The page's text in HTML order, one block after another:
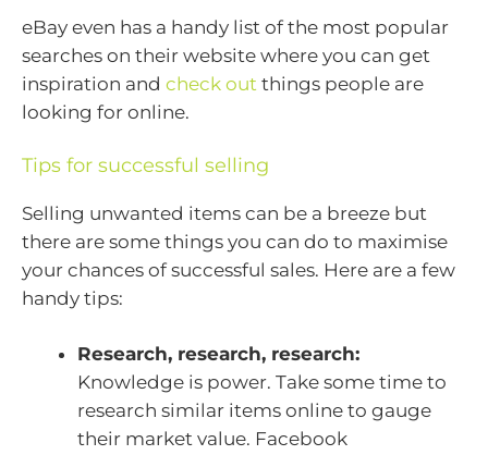
eBay even has a handy list of the most popular
searches on their website where you can get
inspiration and check out things people are
looking for online.
Tips for successful selling
Selling unwanted items can be a breeze but
there are some things you can do to maximise
your chances of successful sales. Here are a few
handy tips:
Research, research, research:
Knowledge is power. Take some time to
research similar items online to gauge
their market value. Facebook